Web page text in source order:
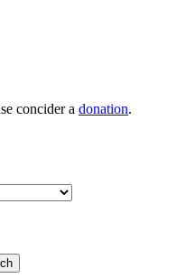
concider a donation.